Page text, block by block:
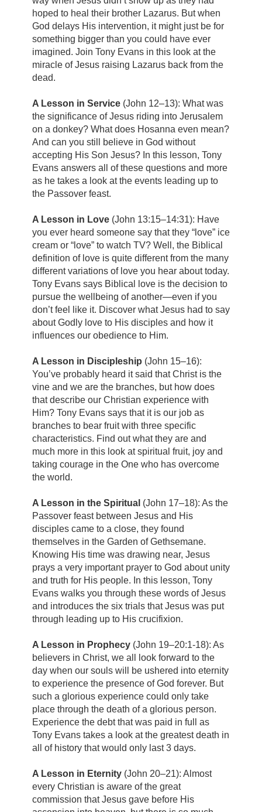
hoped to heal their brother Lazarus. But when
God delays His intervention, it might just be for
something bigger than you could have ever
imagined. Join Tony Evans in this look at the
miracle of Jesus raising Lazarus back from the
dead.
A Lesson in Service (John 12–13): What was
the significance of Jesus riding into Jerusalem
on a donkey? What does Hosanna even mean?
And can you still believe in God without
accepting His Son Jesus? In this lesson, Tony
Evans answers all of these questions and more
as he takes a look at the events leading up to
the Passover feast.
A Lesson in Love (John 13:15–14:31): Have
you ever heard someone say that they “love” ice
cream or “love” to watch TV? Well, the Biblical
definition of love is quite different from the many
different variations of love you hear about today.
Tony Evans says Biblical love is the decision to
pursue the wellbeing of another—even if you
don’t feel like it. Discover what Jesus had to say
about Godly love to His disciples and how it
influences our obedience to Him.
A Lesson in Discipleship (John 15–16):
You’ve probably heard it said that Christ is the
vine and we are the branches, but how does
that describe our Christian experience with
Him? Tony Evans says that it is our job as
branches to bear fruit with three specific
characteristics. Find out what they are and
much more in this look at spiritual fruit, joy and
taking courage in the One who has overcome
the world.
A Lesson in the Spiritual (John 17–18): As the
Passover feast between Jesus and His
disciples came to a close, they found
themselves in the Garden of Gethsemane.
Knowing His time was drawing near, Jesus
prays a very important prayer to God about unity
and truth for His people. In this lesson, Tony
Evans walks you through these words of Jesus
and introduces the six trials that Jesus was put
through leading up to His crucifixion.
A Lesson in Prophecy (John 19–20:1-18): As
believers in Christ, we all look forward to the
day when our souls will be ushered into eternity
to experience the presence of God forever. But
such a glorious experience could only take
place through the death of a glorious person.
Experience the debt that was paid in full as
Tony Evans takes a look at the greatest death in
all of history that would only last 3 days.
A Lesson in Eternity (John 20–21): Almost
every Christian is aware of the great
commission that Jesus gave before His